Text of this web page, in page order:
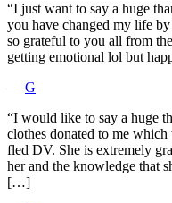
“I just want to say a huge
you have changed my life
so grateful to you all from
getting emotional lol but
― G
“I would like to say a huge
clothes donated to me
fled DV. She is extremely
her and the knowledge that
[…]